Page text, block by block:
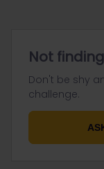
Not
Don't be shy
challenge.